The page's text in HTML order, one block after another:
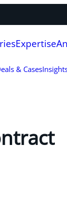
Expertise
& Cases